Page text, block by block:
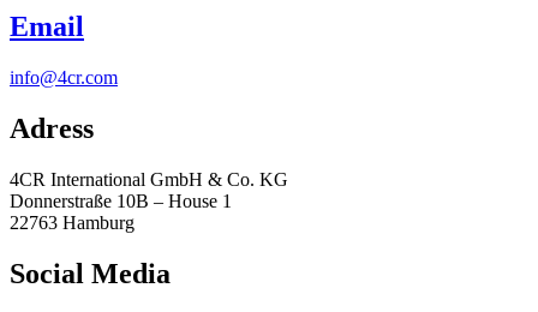
Email
info@4cr.com
Adress
4CR International GmbH & Co. KG
Donnerstraße 10B – House 1
22763 Hamburg
Social Media